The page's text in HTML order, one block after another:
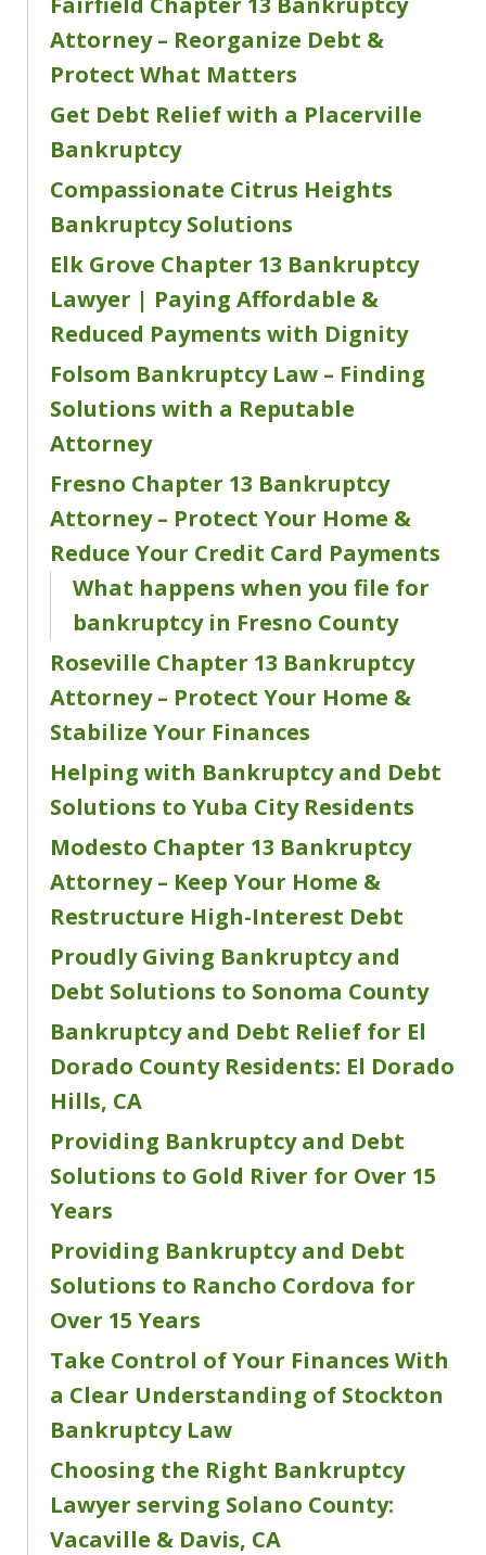
Attorney – Reorganize Debt &
Protect What Matters
Get Debt Relief with a Placerville
Bankruptcy
Compassionate Citrus Heights
Bankruptcy Solutions
Elk Grove Chapter 13 Bankruptcy
Lawyer | Paying Affordable &
Reduced Payments with Dignity
Folsom Bankruptcy Law – Finding
Solutions with a Reputable
Attorney
Fresno Chapter 13 Bankruptcy
Attorney – Protect Your Home &
Reduce Your Credit Card Payments
What happens when you file for
bankruptcy in Fresno County
Roseville Chapter 13 Bankruptcy
Attorney – Protect Your Home &
Stabilize Your Finances
Helping with Bankruptcy and Debt
Solutions to Yuba City Residents
Modesto Chapter 13 Bankruptcy
Attorney – Keep Your Home &
Restructure High-Interest Debt
Proudly Giving Bankruptcy and
Debt Solutions to Sonoma County
Bankruptcy and Debt Relief for El
Dorado County Residents: El Dorado
Hills, CA
Providing Bankruptcy and Debt
Solutions to Gold River for Over 15
Years
Providing Bankruptcy and Debt
Solutions to Rancho Cordova for
Over 15 Years
Take Control of Your Finances With
a Clear Understanding of Stockton
Bankruptcy Law
Choosing the Right Bankruptcy
Lawyer serving Solano County:
Vacaville & Davis, CA